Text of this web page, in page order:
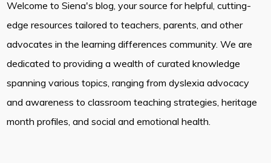
Welcome to Siena's blog, your source for helpful, cutting-
edge resources tailored to teachers, parents, and other
advocates in the learning differences community. We are
dedicated to providing a wealth of curated knowledge
spanning various topics, ranging from dyslexia advocacy
and awareness to classroom teaching strategies, heritage
month profiles, and social and emotional health.